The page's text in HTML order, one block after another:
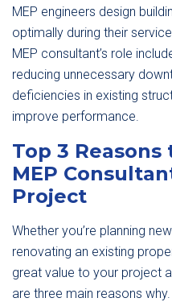
MEP engineers design
optimally during their
MEP consultant’s role
reducing unnecessary
deficiencies in existing
improve performance.
Top 3
MEP
Project
Whether you’re planning
renovating an existing
great value to your project
are three main reasons why.